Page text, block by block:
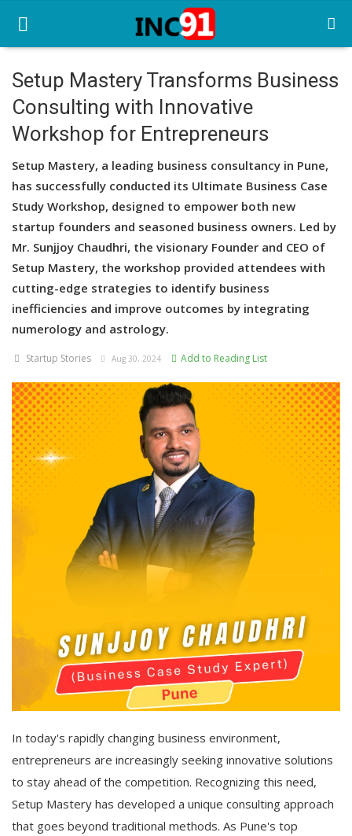
Home
Startup Stories
Startup Tool Kit
Resources
Funding News
Business News
Login
Setup Mastery Transforms Business
Consulting with Innovative
Workshop for Entrepreneurs
Setup Mastery, a leading business consultancy in Pune,
has successfully conducted its Ultimate Business Case
Study Workshop, designed to empower both new
startup founders and seasoned business owners. Led by
Mr. Sunjjoy Chaudhri, the visionary Founder and CEO of
Setup Mastery, the workshop provided attendees with
cutting-edge strategies to identify business
inefficiencies and improve outcomes by integrating
numerology and astrology.
Startup Stories Aug 30, 2024 Add to Reading List
In today's rapidly changing business environment,
entrepreneurs are increasingly seeking innovative solutions
to stay ahead of the competition. Recognizing this need,
Setup Mastery has developed a unique consulting approach
that goes beyond traditional methods. As Pune's top